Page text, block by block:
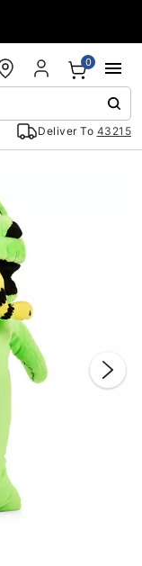
Deliver To 43215
0